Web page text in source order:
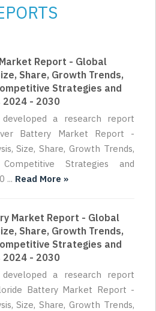
Report - Global
Share, Growth Trends,
Strategies and
2024 - 2030
developed a research report
Battery Market Report -
Size, Share, Growth Trends,
Strategies and
... Read More »
Market Report - Global
Share, Growth Trends,
Strategies and
2024 - 2030
developed a research report
Battery Market Report -
Size, Share, Growth Trends,